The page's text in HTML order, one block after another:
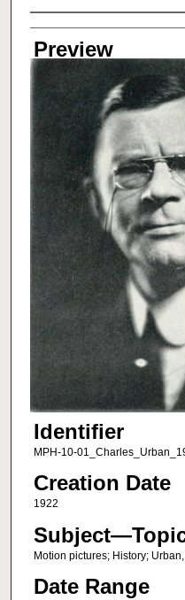
Creator
Preview
Identifier
MPH-10-
Creation Date
1922
Motion pictures; History;
Date Range